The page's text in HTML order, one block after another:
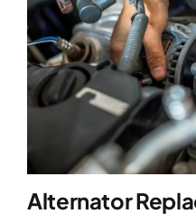
Alternator